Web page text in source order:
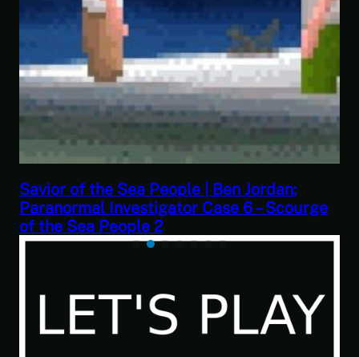
This Challenge Seems Impossible |
Trader: Merchant Marine Gameplay